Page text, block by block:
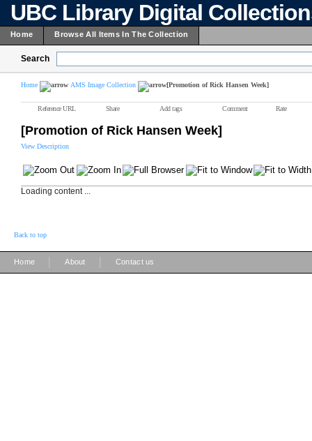
UBC Library Digital
Home Browse All Items In The Collection
Search
Home AMS Image Collection [Promotion of Rick Hansen Week]
Reference URL Share Add tags Comment Rate
[Promotion of Rick Hansen Week]
View Description
Loading content ...
Back to top
Home About Contact us